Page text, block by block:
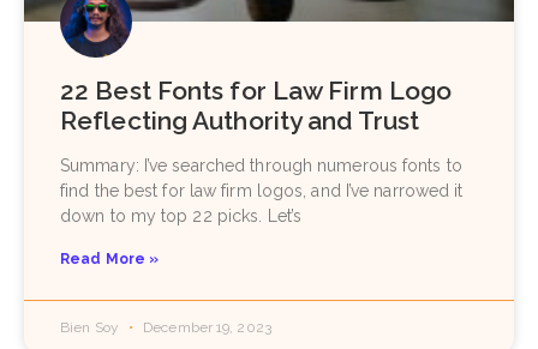
22 Best Fonts for Law Firm Logo
Reflecting Authority and Trust
Summary: I’ve searched through numerous fonts to
find the best for law firm logos, and I’ve narrowed it
down to my top 22 picks. Let’s
Read More »
Bien Soy December 19, 2023